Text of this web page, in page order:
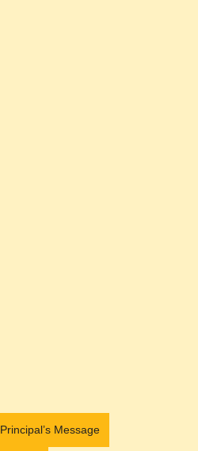
Principal’s Message